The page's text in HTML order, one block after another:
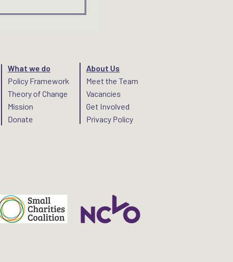
What we do
Policy Framework
Theory of Change
Mission
Donate
About Us
Meet the Team
Vacancies
Get Involved
Privacy Policy